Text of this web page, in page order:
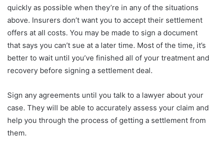
quickly as possible when they’re in any of the situations
above. Insurers don’t want you to accept their settlement
offers at all costs. You may be made to sign a document
that says you can’t sue at a later time. Most of the time, it’s
better to wait until you’ve finished all of your treatment and
recovery before signing a settlement deal.
Sign any agreements until you talk to a lawyer about your
case. They will be able to accurately assess your claim and
help you through the process of getting a settlement from
them.